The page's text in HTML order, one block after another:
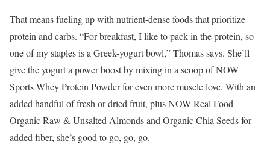
That means fueling up with nutrient-dense foods that prioritize
protein and carbs. “For breakfast, I like to pack in the protein, so
one of my staples is a Greek-yogurt bowl,” Thomas says. She’ll
give the yogurt a power boost by mixing in a scoop of NOW
Sports Whey Protein Powder for even more muscle love. With an
added handful of fresh or dried fruit, plus NOW Real Food
Organic Raw & Unsalted Almonds and Organic Chia Seeds for
added fiber, she’s good to go, go, go.